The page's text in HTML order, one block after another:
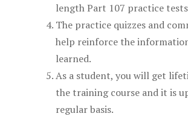
length Part 107 practice
The practice quizzes and
help reinforce the
learned.
As a student, you will get
the training course and it is
regular basis.